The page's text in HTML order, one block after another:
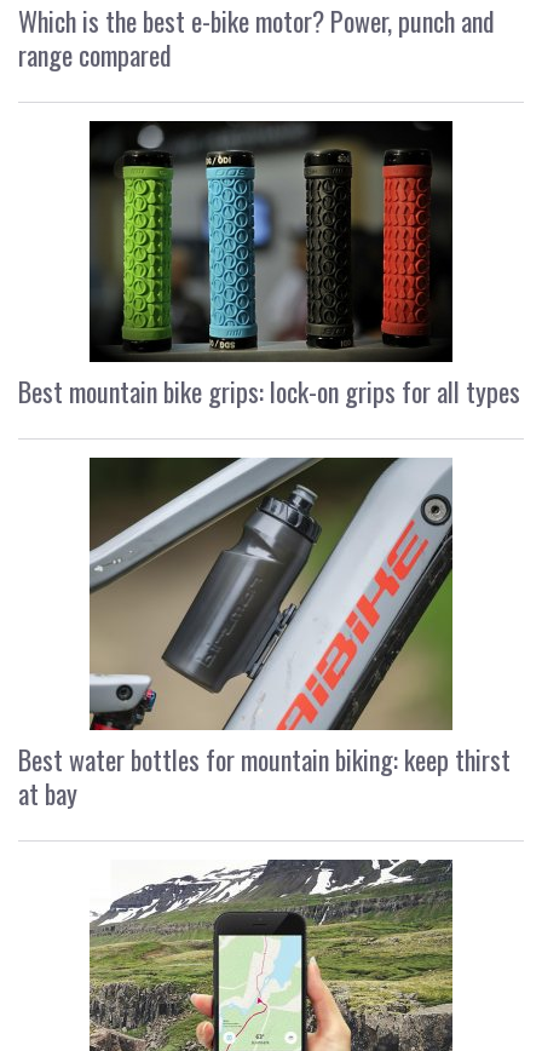
Which is the best e-bike motor? Power, punch and
range compared
Best mountain bike grips: lock-on grips for all types
Best water bottles for mountain biking: keep thirst
at bay